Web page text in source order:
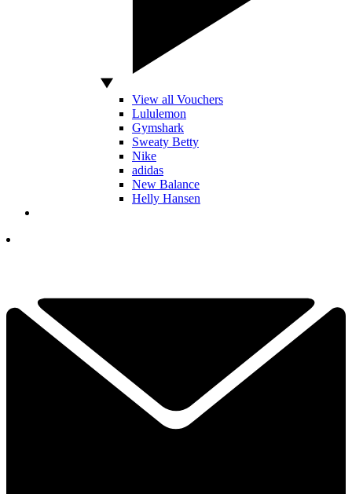
View all Vouchers
Lululemon
Gymshark
Sweaty Betty
Nike
adidas
New Balance
Helly Hansen